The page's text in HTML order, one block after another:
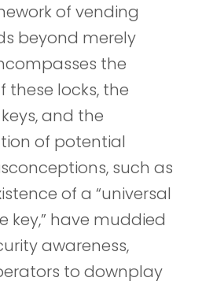
of vending
beyond merely
the
locks, the
and the
of potential
such as
of a “universal
key,” have muddied
awareness,
to downplay